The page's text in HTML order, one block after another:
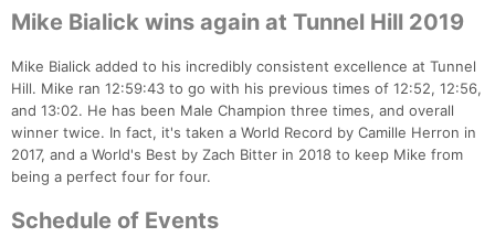
Mike Bialick wins again at Tunnel Hill 2019
Mike Bialick added to his incredibly consistent excellence at Tunnel
Hill. Mike ran 12:59:43 to go with his previous times of 12:52, 12:56,
and 13:02. He has been Male Champion three times, and overall
winner twice. In fact, it's taken a World Record by Camille Herron in
2017, and a World's Best by Zach Bitter in 2018 to keep Mike from
being a perfect four for four.
Schedule of Events